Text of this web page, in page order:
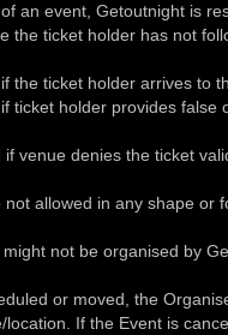
an event, Getoutnight is
the ticket holder has not
the ticket holder arrives to
ticket holder provides false
venue denies the ticket
allowed in any shape or
not be organised by
or moved, the
location. If the Event is